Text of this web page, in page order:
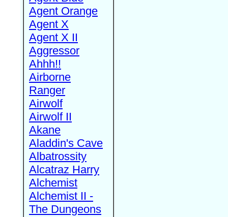
Agent Orange
Agent X
Agent X II
Aggressor
Ahhh!!
Airborne
Ranger
Airwolf
Airwolf II
Akane
Aladdin's Cave
Albatrossity
Alcatraz Harry
Alchemist
Alchemist II -
The Dungeons